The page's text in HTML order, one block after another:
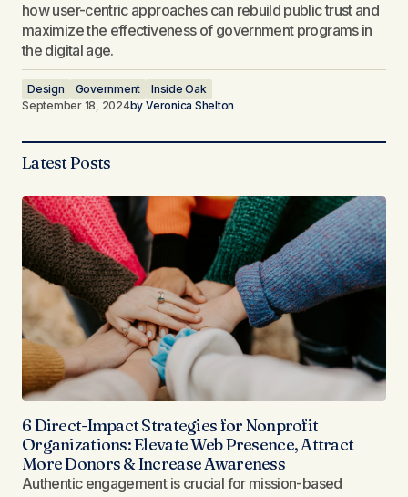
how user-centric approaches can rebuild public trust and
maximize the effectiveness of government programs in
the digital age.
Design Government
Inside Oak
September 18, 2024by Veronica Shelton
Latest Posts
6 Direct-Impact Strategies for Nonprofit
Organizations: Elevate Web Presence, Attract
More Donors & Increase Awareness
Authentic engagement is crucial for mission-based